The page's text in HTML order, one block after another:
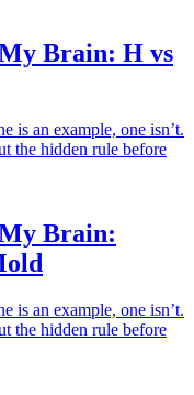
Brain: H vs
is an example, one isn’t.
the hidden rule before
Brain:
is an example, one isn’t.
the hidden rule before